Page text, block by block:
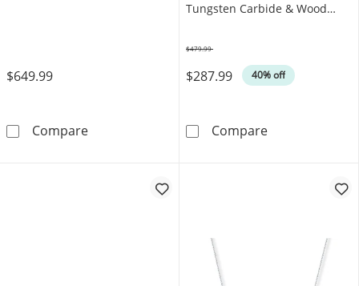
$649.99
CompareSingapore Chain Necklace Solid 14K Yellow
Tungsten Carbide & Wood
$287.99 40% off
$479.99
CompareNow +